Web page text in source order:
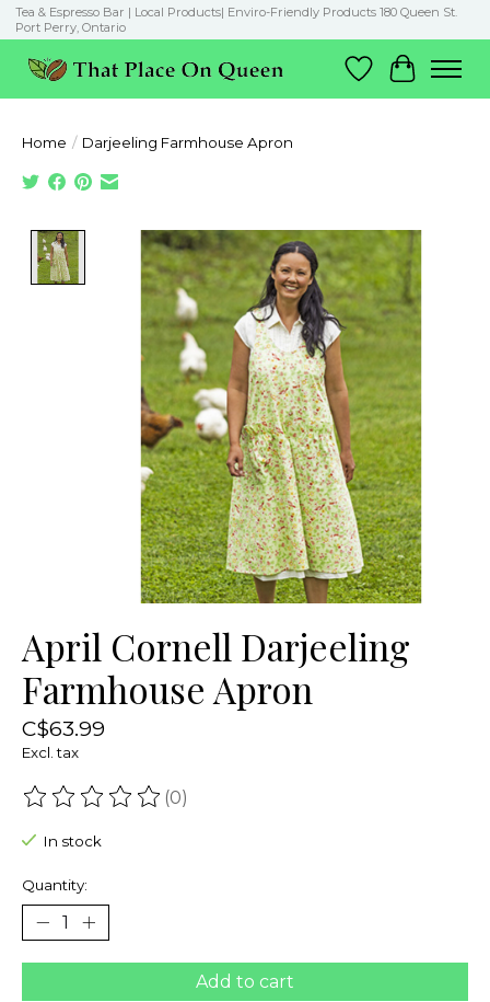
Tea & Espresso Bar | Local Products| Enviro-Friendly Products 180 Queen St.
Port Perry, Ontario
Wish List
Cart
Home / Darjeeling Farmhouse Apron
Product image slideshow Items
April Cornell Darjeeling
Farmhouse Apron
C$63.99
Excl. tax
The rating of this product is
(0)
In stock
Quantity:
Add to cart